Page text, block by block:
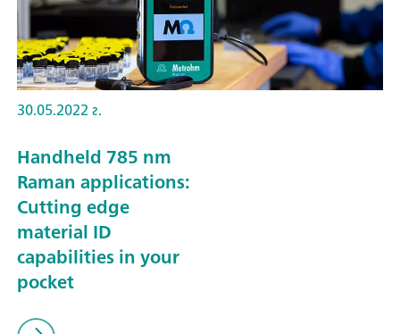
30.05.2022 г.
Handheld 785 nm
Raman applications:
Cutting edge
material ID
capabilities in your
pocket